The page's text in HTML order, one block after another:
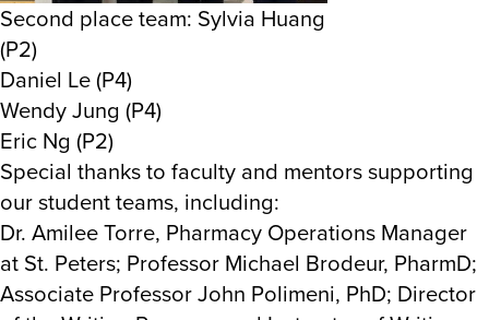
Second place team: Sylvia Huang
(P2)
Daniel Le (P4)
Wendy Jung (P4)
Eric Ng (P2)
Special thanks to faculty and mentors supporting
our student teams, including:
Dr. Amilee Torre, Pharmacy Operations Manager
at St. Peters; Professor Michael Brodeur, PharmD;
Associate Professor John Polimeni, PhD; Director